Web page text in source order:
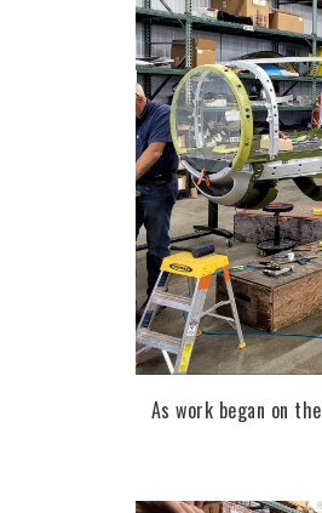
As work began on